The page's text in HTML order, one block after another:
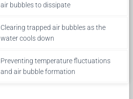
air bubbles to dissipate
Clearing trapped air bubbles as the
water cools down
Preventing temperature fluctuations
and air bubble formation